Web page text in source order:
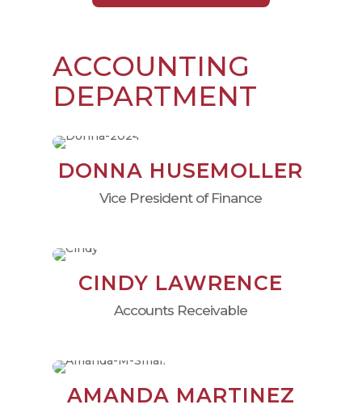
ACCOUNTING
DEPARTMENT
DONNA HUSEMOLLER
Vice President of Finance
CINDY LAWRENCE
Accounts Receivable
AMANDA MARTINEZ